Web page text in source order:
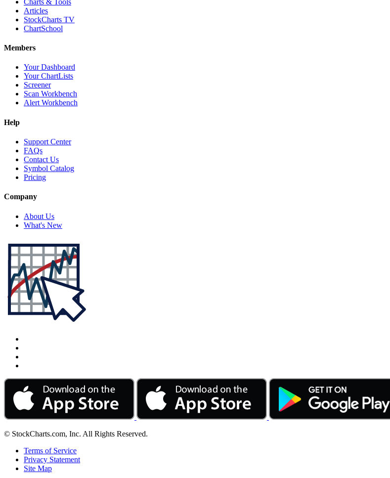
Charts & Tools
Articles
StockCharts TV
ChartSchool
Members
Your Dashboard
Your ChartLists
Screener
Scan Workbench
Alert Workbench
Help
Support Center
FAQs
Contact Us
Symbol Catalog
Pricing
Company
About Us
What's New
© StockCharts.com, Inc. All Rights Reserved.
Terms of Service
Privacy Statement
Site Map